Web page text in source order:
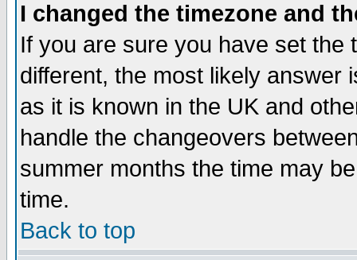
I changed the timezone and
If you are sure you have set the
different, the most likely answer
as it is known in the UK and
handle the changeovers
summer months the time may
time.
Back to top